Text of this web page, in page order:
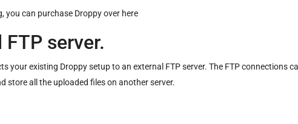
, you can purchase Droppy over here
server.
your existing Droppy setup to an external FTP server. The FTP connections
store all the uploaded files on another server.